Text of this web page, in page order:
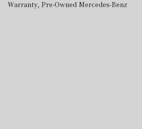
Warranty, Pre-Owned Mercedes-Benz